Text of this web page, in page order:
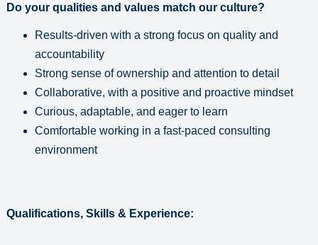
Do your qualities and values match our culture?
Results-driven with a strong focus on quality and
accountability
Strong sense of ownership and attention to detail
Collaborative, with a positive and proactive mindset
Curious, adaptable, and eager to learn
Comfortable working in a fast-paced consulting
environment
Qualifications, Skills & Experience: